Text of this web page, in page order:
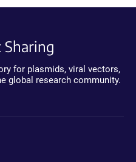
for plasmids, viral vectors,
global research community.